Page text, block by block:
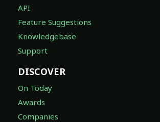
API
Feature Suggestions
Knowledgebase
Support
DISCOVER
On Today
Awards
Companies